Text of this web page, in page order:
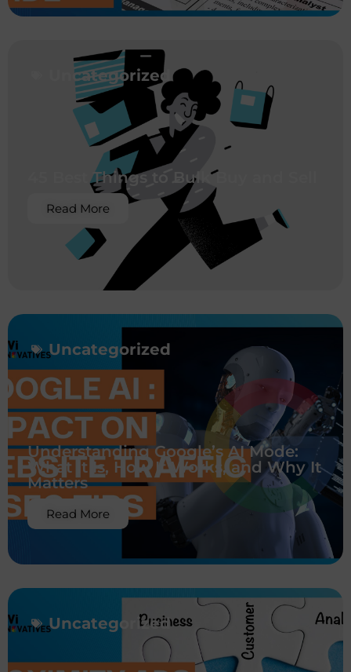
Uncategorized
45 Best Things to Bulk Buy and Sell
Read More
Uncategorized
Understanding Google’s AI Mode:
What It Is, How It Works, and Why It
Matters
Read More
Uncategorized